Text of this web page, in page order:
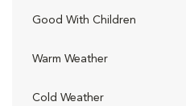
Good With Children
Warm Weather
Cold Weather